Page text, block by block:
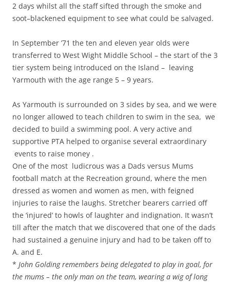
2 days whilst all the staff sifted through the smoke and
soot–blackened equipment to see what could be salvaged.
In September ’71 the ten and eleven year olds were
transferred to West Wight Middle School – the start of the 3
tier system being introduced on the Island – leaving
Yarmouth with the age range 5 – 9 years.
As Yarmouth is surrounded on 3 sides by sea, and we were
no longer allowed to teach children to swim in the sea, we
decided to build a swimming pool. A very active and
supportive PTA helped to organise several extraordinary
events to raise money .
One of the most ludicrous was a Dads versus Mums
football match at the Recreation ground, where the men
dressed as women and women as men, with feigned
injuries to raise the laughs. Stretcher bearers carried off
the ‘injured’ to howls of laughter and indignation. It wasn’t
till after the match that we discovered that one of the dads
had sustained a genuine injury and had to be taken off to
A. and E.
* John Golding remembers being delegated to play in goal, for
the mums – the only man on the team, wearing a wig of long